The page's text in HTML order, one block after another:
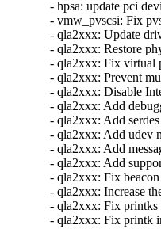
- hpsa: update pci
- vmw_pvscsi: Fix
- qla2xxx: Update
- qla2xxx: Restore
- qla2xxx: Fix virtual
- qla2xxx: Prevent
- qla2xxx: Disable
- qla2xxx: Add
- qla2xxx: Add
- qla2xxx: Add udev
- qla2xxx: Add
- qla2xxx: Add
- qla2xxx: Fix
- qla2xxx: Increase
- qla2xxx: Fix
- qla2xxx: Fix printk